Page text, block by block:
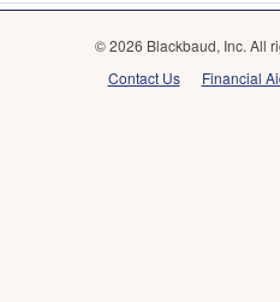
© 2026 Blackbaud, Inc. All
Contact Us
Financial